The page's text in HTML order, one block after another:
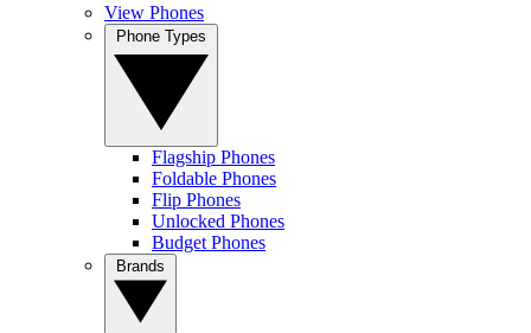
View Phones
Flagship Phones
Foldable Phones
Flip Phones
Unlocked Phones
Budget Phones